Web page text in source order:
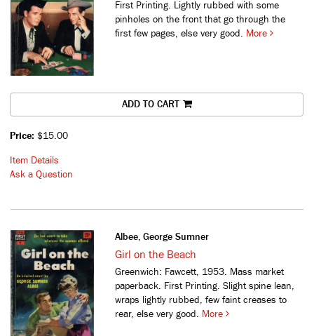
First Printing. Lightly rubbed with some
pinholes on the front that go through the
first few pages, else very good. More
ADD TO CART
Price: $15.00
Item Details
Ask a Question
Albee, George Sumner
Girl on the Beach
Greenwich: Fawcett, 1953. Mass market
paperback. First Printing. Slight spine lean,
wraps lightly rubbed, few faint creases to
rear, else very good. More